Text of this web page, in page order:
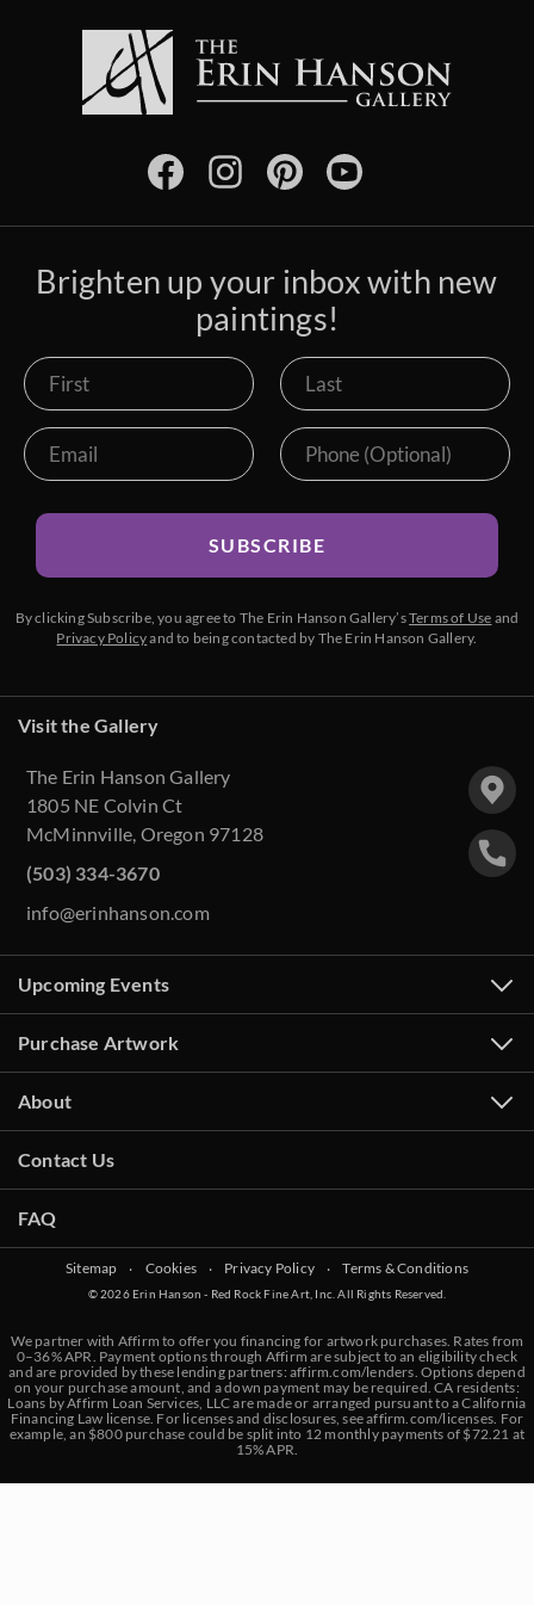
Brighten up your inbox with new
paintings!
SUBSCRIBE
By clicking Subscribe, you agree to The Erin Hanson Gallery’sTerms of Use and
Privacy Policyand to being contacted by The Erin Hanson Gallery.
Visit the Gallery
The Erin Hanson Gallery
1805 NE Colvin Ct
McMinnville, Oregon 97128
(503) 334-3670
info@erinhanson.com
Upcoming Events
Purchase Artwork
About
Contact Us
FAQ
Sitemap ‧ Cookies ‧ Privacy Policy ‧ Terms & Conditions
© 2026 Erin Hanson - Red Rock Fine Art, Inc. All Rights Reserved.
We partner with Affirm to offer you financing for artwork purchases. Rates from
0–36% APR. Payment options through Affirm are subject to an eligibility check
and are provided by these lending partners: affirm.com/lenders . Options depend
on your purchase amount, and a down payment may be required. CA residents:
Loans by Affirm Loan Services, LLC are made or arranged pursuant to a California
Financing Law license. For licenses and disclosures, seeaffirm.com/licenses . For
example, an $800 purchase could be split into 12 monthly payments of $72.21 at
15% APR.